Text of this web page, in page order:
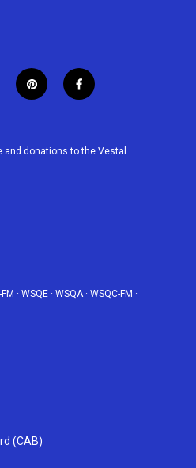
p
i
e
f
a
b
and donations to the Vestal
· WSQE · WSQA· WSQC-FM ·
(CAB)